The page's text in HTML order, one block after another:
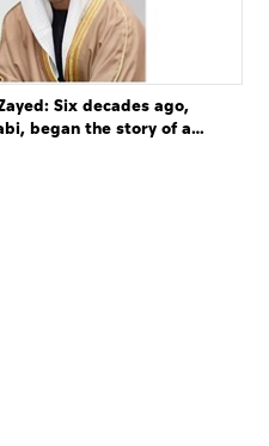
Six decades ago,
began the story of a
that the future is